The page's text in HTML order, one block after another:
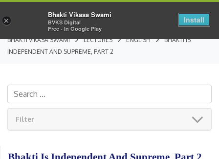
BHAKTI VIKASA SWAMI LECTURES ENGLISH
BHAKTI IS
INDEPENDENT AND SUPREME, PART 2
Filter
Bhakti Is Independent And Supreme, Part 2
×
Bhakti Vikasa Swami
BVKS Digital
Free - In Google Play
Install